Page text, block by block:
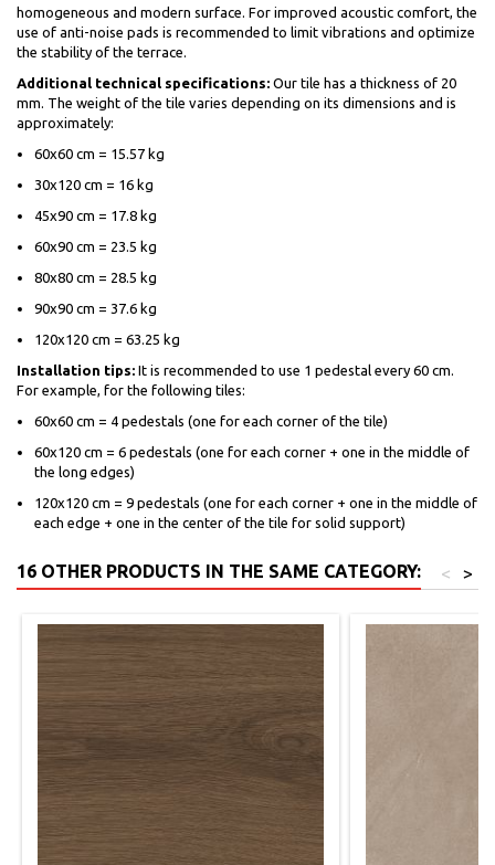
homogeneous and modern surface. For improved acoustic comfort, the
use of anti-noise pads is recommended to limit vibrations and optimize
the stability of the terrace.
Additional technical specifications: Our tile has a thickness of 20
mm. The weight of the tile varies depending on its dimensions and is
approximately:
60x60 cm = 15.57 kg
30x120 cm = 16 kg
45x90 cm = 17.8 kg
60x90 cm = 23.5 kg
80x80 cm = 28.5 kg
90x90 cm = 37.6 kg
120x120 cm = 63.25 kg
Installation tips: It is recommended to use 1 pedestal every 60 cm.
For example, for the following tiles:
60x60 cm = 4 pedestals (one for each corner of the tile)
60x120 cm = 6 pedestals (one for each corner + one in the middle of
the long edges)
120x120 cm = 9 pedestals (one for each corner + one in the middle of
each edge + one in the center of the tile for solid support)
16 OTHER PRODUCTS IN THE SAME CATEGORY: >
<